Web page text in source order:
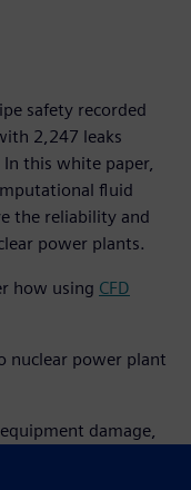
safety recorded
2,247 leaks
this white paper,
fluid
the reliability and
power plants.
how using CFD
nuclear power plant
damage,